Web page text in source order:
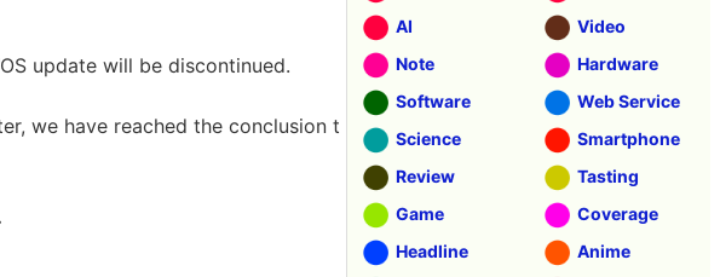
update will be discontinued.
we have reached the conclusion t
AI
Video
Note
Hardware
Software
Web Service
Science
Smartphone
Review
Tasting
Game
Coverage
Headline
Anime